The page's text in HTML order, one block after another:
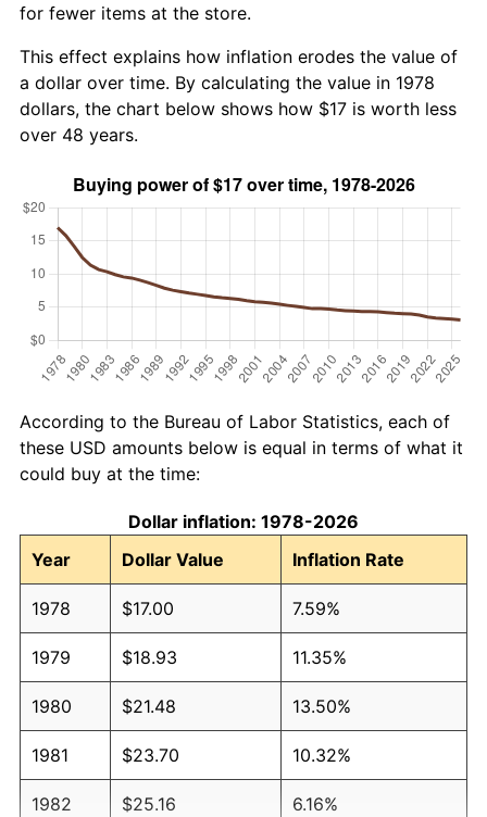
for fewer items at the store.
This effect explains how inflation erodes the value of
a dollar over time. By calculating the value in 1978
dollars, the chart below shows how $17 is worth less
over 48 years.
According to the Bureau of Labor Statistics, each of
these USD amounts below is equal in terms of what it
could buy at the time:
Dollar inflation: 1978-2026
Year
Dollar Value Inflation Rate
1978 $17.00 7.59%
1979 $18.93 11.35%
1980 $21.48 13.50%
1981 $23.70 10.32%
1982 $25.16 6.16%